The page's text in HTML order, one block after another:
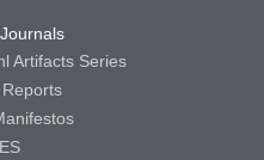
Artifacts Series